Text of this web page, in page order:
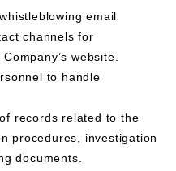
email
channels for
website.
to handle
records related to the
procedures, investigation
documents.